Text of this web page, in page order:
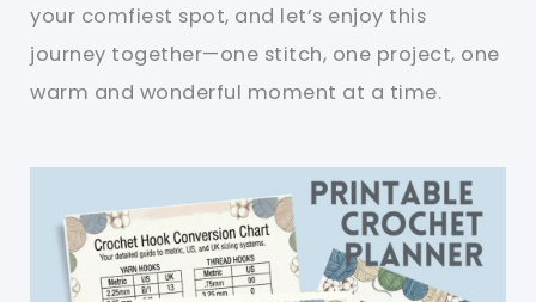
your comfiest spot, and let’s enjoy this
journey together—one stitch, one project, one
warm and wonderful moment at a time.